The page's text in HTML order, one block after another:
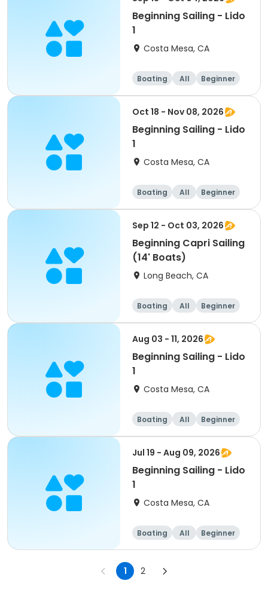
Beginning Sailing - Lido
1
Costa Mesa, CA
Boating All Beginner
Oct 18 - Nov 08, 2026
Beginning Sailing - Lido
1
Costa Mesa, CA
Boating All Beginner
Sep 12 - Oct 03, 2026
Beginning Capri Sailing
(14' Boats)
Long Beach, CA
Boating All Beginner
Aug 03 - 11, 2026
Beginning Sailing - Lido
1
Costa Mesa, CA
Boating All Beginner
Jul 19 - Aug 09, 2026
Beginning Sailing - Lido
1
Costa Mesa, CA
Boating All Beginner
1 2